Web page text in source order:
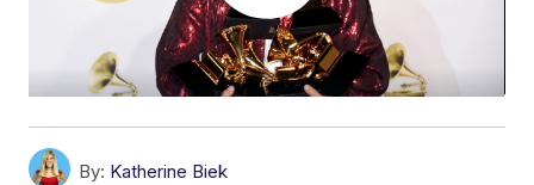
By: Katherine Biek